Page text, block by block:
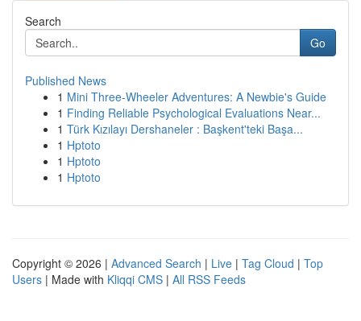
Search
Go
Published News
1 Mini Three-Wheeler Adventures: A Newbie's Guide
1 Finding Reliable Psychological Evaluations Near...
1 Türk Kızılayı Dershaneler : Başkent'teki Başa...
1 Hptoto
1 Hptoto
1 Hptoto
Copyright © 2026 | Advanced Search | Live | Tag Cloud | Top
Users | Made with Kliqqi CMS | All RSS Feeds